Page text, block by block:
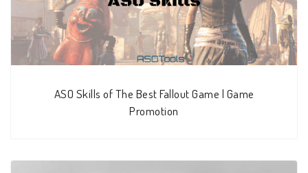
ASO Skills of The Best Fallout Game | Game
Promotion